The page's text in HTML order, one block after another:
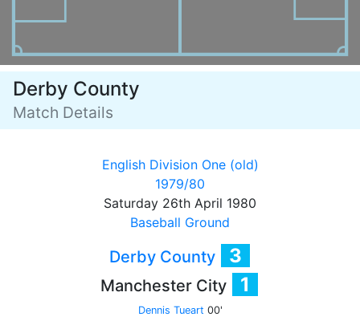
Derby County
Match Details
English Division One (old)
1979/80
Saturday 26th April 1980
Baseball Ground
Derby County 3
Manchester City 1
Dennis Tueart 00'